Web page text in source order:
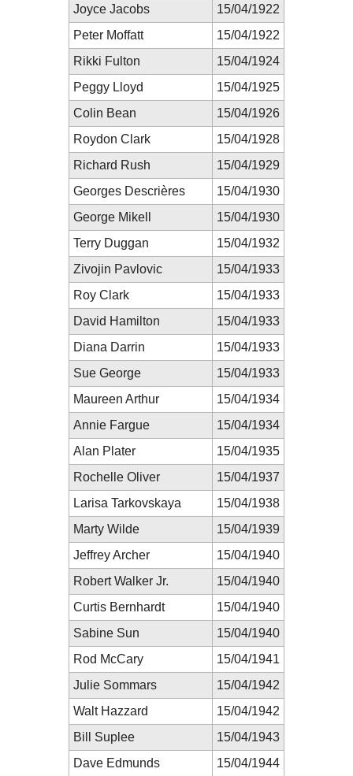
Joyce Jacobs
15/04/1922
Peter Moffatt
15/04/1922
Rikki Fulton
15/04/1924
Peggy Lloyd
15/04/1925
Colin Bean
15/04/1926
Roydon Clark
15/04/1928
Richard Rush
15/04/1929
Georges Descrières
15/04/1930
George Mikell
15/04/1930
Terry Duggan
15/04/1932
Zivojin Pavlovic
15/04/1933
Roy Clark
15/04/1933
David Hamilton
15/04/1933
Diana Darrin
15/04/1933
Sue George
15/04/1933
Maureen Arthur
15/04/1934
Annie Fargue
15/04/1934
Alan Plater
15/04/1935
Rochelle Oliver
15/04/1937
Larisa Tarkovskaya
15/04/1938
Marty Wilde
15/04/1939
Jeffrey Archer
15/04/1940
Robert Walker Jr.
15/04/1940
Curtis Bernhardt
15/04/1940
Sabine Sun
15/04/1940
Rod McCary
15/04/1941
Julie Sommars
15/04/1942
Walt Hazzard
15/04/1942
Bill Suplee
15/04/1943
Dave Edmunds
15/04/1944